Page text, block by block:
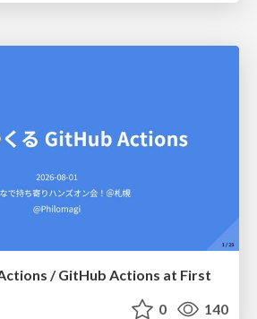
/ GitHub Actions at First
0 140